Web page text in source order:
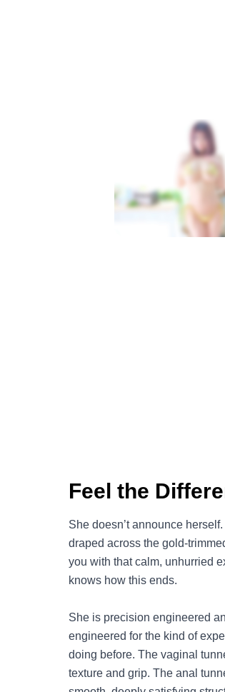
Feel the
She doesn’t announce
draped across the gold-
you with that calm, unhurried
knows how this ends.
She is precision engineered
engineered for the kind of
doing before. The vaginal
texture and grip. The anal